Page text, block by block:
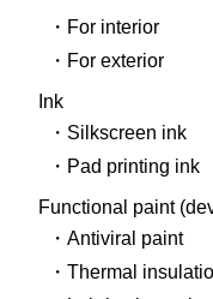
For interior
For exterior
Ink
Silkscreen ink
Pad printing ink
Functional paint
Antiviral paint
Thermal